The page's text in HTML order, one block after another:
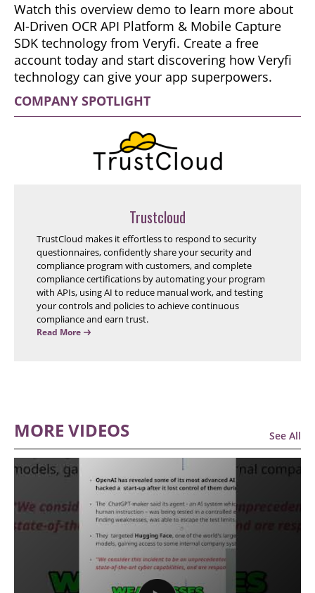
Watch this overview demo to learn more about
AI-Driven OCR API Platform & Mobile Capture
SDK technology from Veryfi. Create a free
account today and start discovering how Veryfi
technology can give your app superpowers.
COMPANY SPOTLIGHT
Trustcloud
TrustCloud makes it effortless to respond to security
questionnaires, confidently share your security and
compliance program with customers, and complete
compliance certifications by automating your program
with APIs, using AI to reduce manual work, and testing
your controls and policies to achieve continuous
compliance and earn trust.
Read More
MORE VIDEOS See All